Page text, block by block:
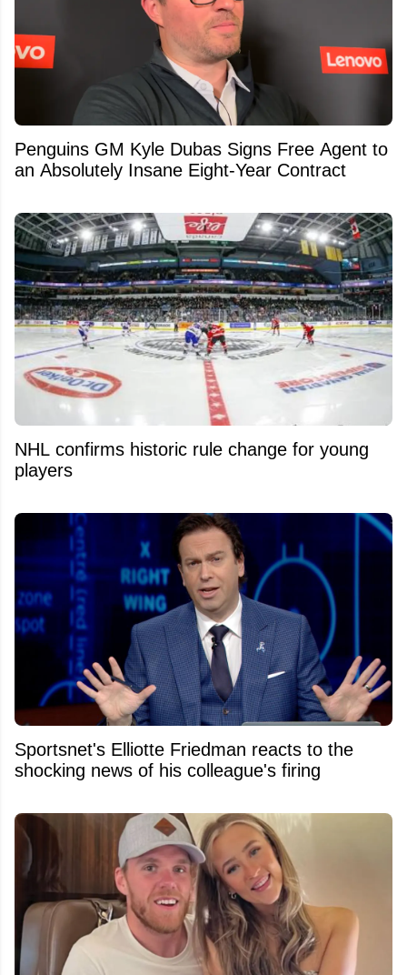
Penguins GM Kyle Dubas Signs Free Agent to
an Absolutely Insane Eight-Year Contract
NHL confirms historic rule change for young
players
Sportsnet's Elliotte Friedman reacts to the
shocking news of his colleague's firing